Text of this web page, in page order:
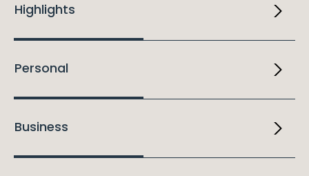
Highlights
Personal
Business